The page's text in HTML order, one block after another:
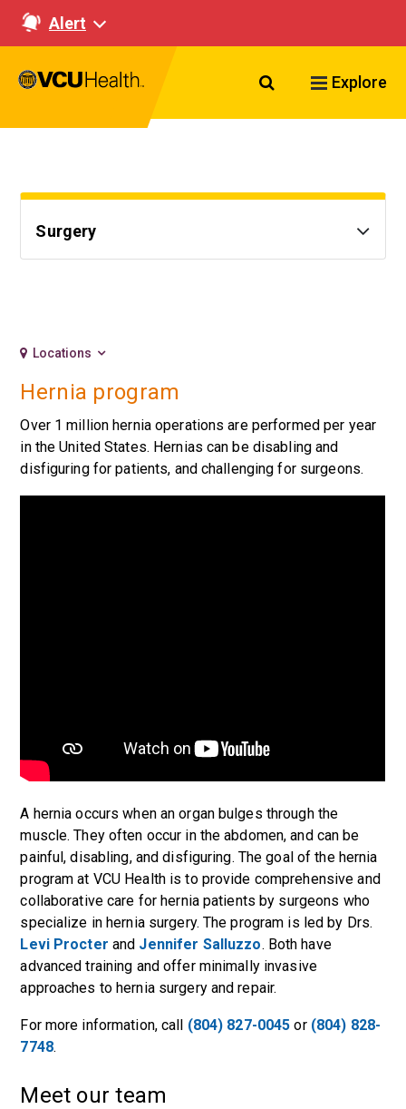
Alert
Search VCU
Explore
Surgery
Locations
Hernia program
Over 1 million hernia operations are performed per year
in the United States. Hernias can be disabling and
disfiguring for patients, and challenging for surgeons.
A hernia occurs when an organ bulges through the
muscle. They often occur in the abdomen, and can be
painful, disabling, and disfiguring. The goal of the hernia
program at VCU Health is to provide comprehensive and
collaborative care for hernia patients by surgeons who
specialize in hernia surgery. The program is led by Drs.
Levi Procter and Jennifer Salluzzo. Both have
advanced training and offer minimally invasive
approaches to hernia surgery and repair.
For more information, call (804) 827-0045 or (804) 828-
7748.
Meet our team